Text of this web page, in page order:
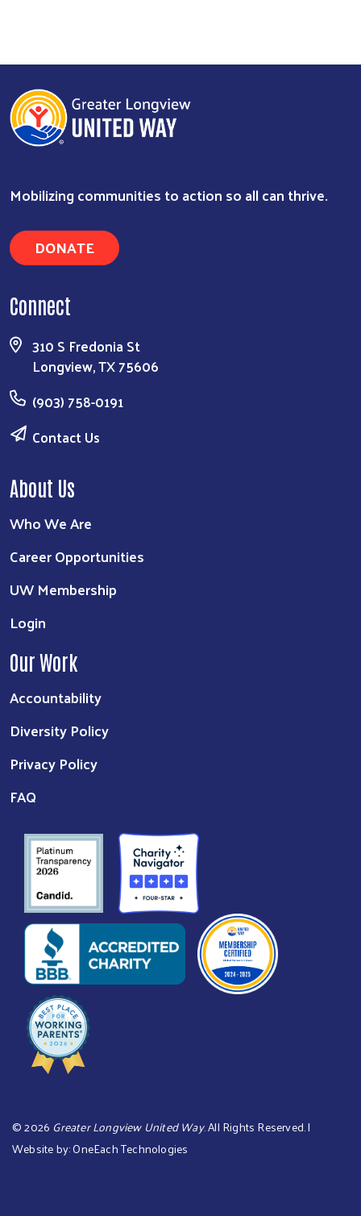
Mobilizing communities to action so all can thrive.
DONATE
Connect
310 S Fredonia St
Longview, TX 75606
(903) 758-0191
Contact Us
About Us
Who We Are
Career Opportunities
UW Membership
Login
Our Work
Accountability
Diversity Policy
Privacy Policy
FAQ
©2026 Greater Longview United Way. All Rights Reserved. |
Website by:OneEach Technologies